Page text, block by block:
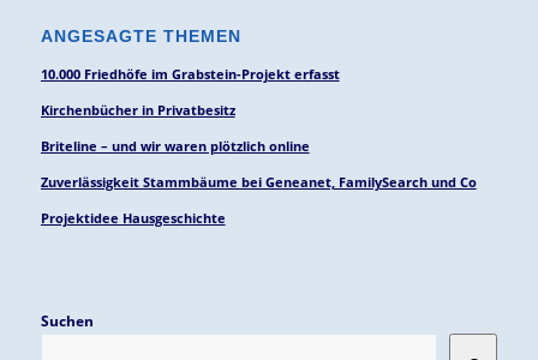
ANGESAGTE THEMEN
10.000 Friedhöfe im Grabstein-Projekt erfasst
Kirchenbücher in Privatbesitz
Briteline – und wir waren plötzlich online
Zuverlässigkeit Stammbäume bei Geneanet, FamilySearch und Co
Projektidee Hausgeschichte
Suchen